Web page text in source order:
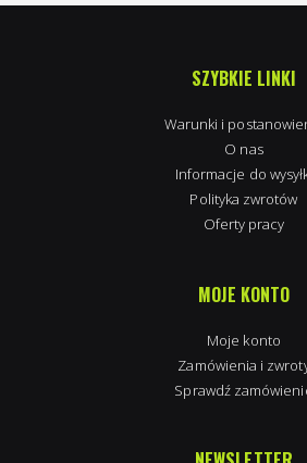
SZYBKIE LINKI
Warunki i
O nas
Informacje do
Polityka zwrotów
Oferty pracy
MOJE KONTO
Moje konto
Zamówienia i
Sprawdź